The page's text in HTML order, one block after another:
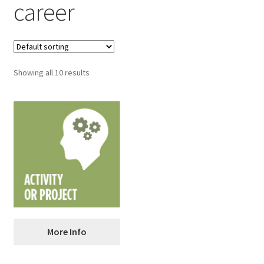
career
Showing all 10 results
ANALYZE: Analyzing a
More Info